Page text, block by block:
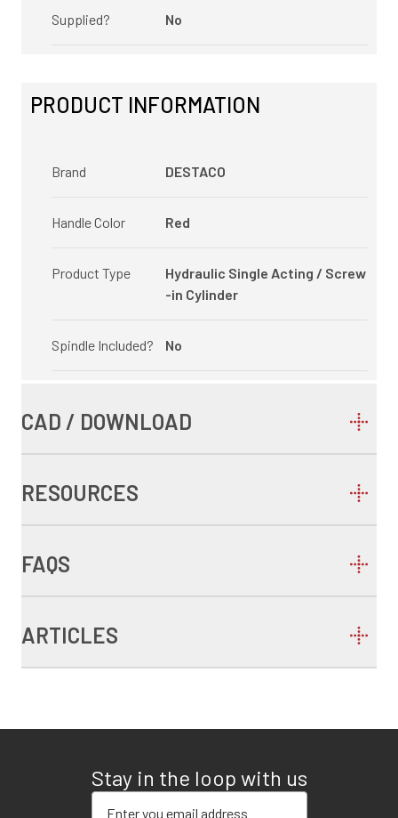
Supplied? No
PRODUCT INFORMATION
Brand DESTACO
Handle Color Red
Product Type
Hydraulic Single Acting / Screw
-in Cylinder
Spindle Included? No
CAD / DOWNLOAD
RESOURCES
FAQS
ARTICLES
Stay in the loop with us